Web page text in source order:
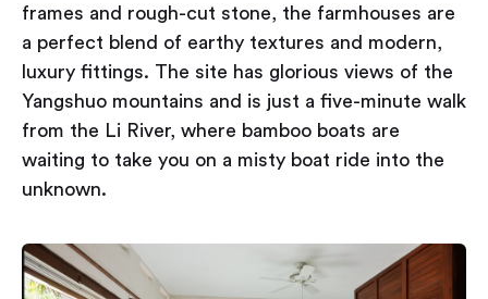
frames and rough-cut stone, the farmhouses are
a perfect blend of earthy textures and modern,
luxury fittings. The site has glorious views of the
Yangshuo mountains and is just a five-minute walk
from the Li River, where bamboo boats are
waiting to take you on a misty boat ride into the
unknown.